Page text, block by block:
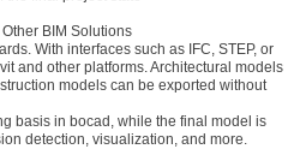
BIM Solutions
With interfaces such as IFC, STEP, or
and other platforms. Architectural models
models can be exported without
basis in bocad, while the final model is
detection, visualization, and more.